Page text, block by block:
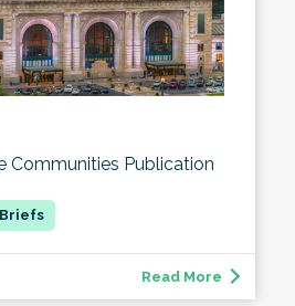
Communities Publication
Read More